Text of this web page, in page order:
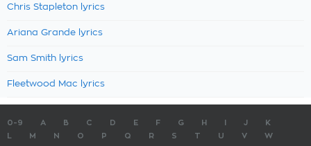
Chris Stapleton lyrics
Ariana Grande lyrics
Sam Smith lyrics
Fleetwood Mac lyrics
0-9 A B C D E F G H J
K
M N O P Q R S T U V
W